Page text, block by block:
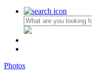
Photos